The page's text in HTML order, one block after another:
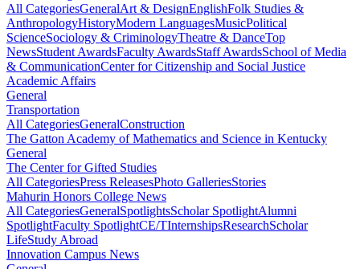
All CategoriesGeneralArt & DesignEnglishFolk Studies &
AnthropologyHistoryModern LanguagesMusicPolitical
ScienceSociology & CriminologyTheatre & DanceTop
NewsStudent AwardsFaculty AwardsStaff AwardsSchool of Media
& CommunicationCenter for Citizenship and Social Justice
Academic Affairs
General
Transportation
All CategoriesGeneralConstruction
The Gatton Academy of Mathematics and Science in Kentucky
General
The Center for Gifted Studies
All CategoriesPress ReleasesPhoto GalleriesStories
Mahurin Honors College News
All CategoriesGeneralSpotlightsScholar SpotlightAlumni
SpotlightFaculty SpotlightCE/TInternshipsResearchScholar
LifeStudy Abroad
Innovation Campus News